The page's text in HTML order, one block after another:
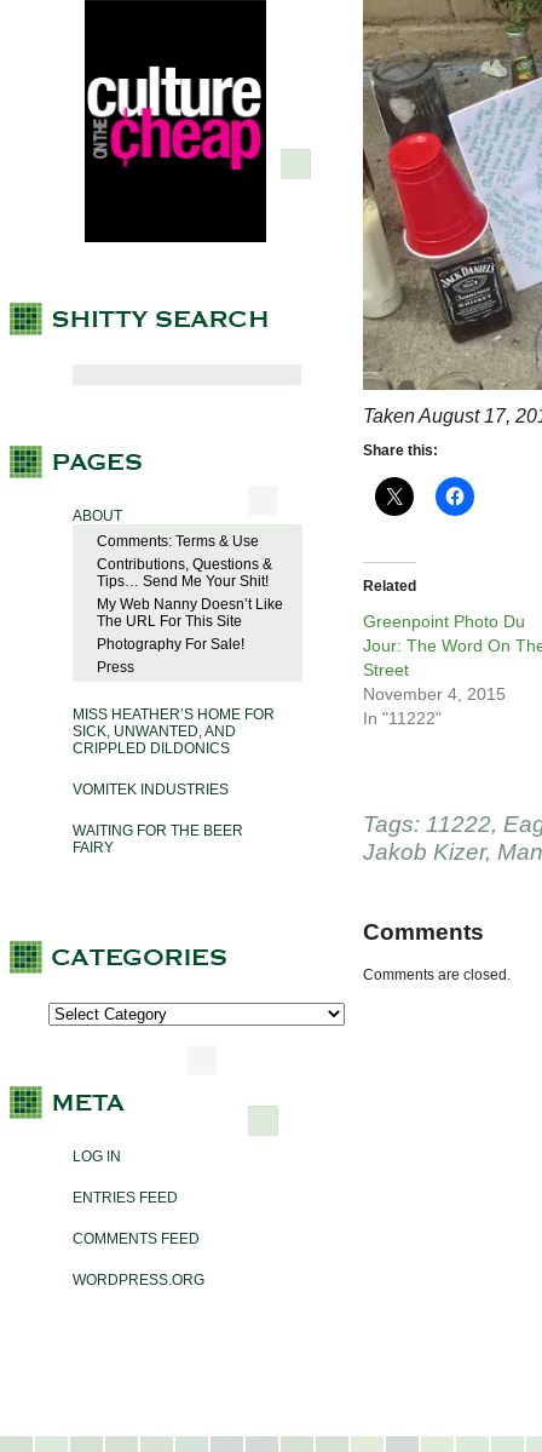
ABOUT
Comments: Terms & Use
Contributions, Questions &
Tips… Send Me Your Shit!
My Web Nanny Doesn’t Like
The URL For This Site
Photography For Sale!
Press
MISS HEATHER’S HOME FOR
SICK, UNWANTED, AND
CRIPPLED DILDONICS
VOMITEK INDUSTRIES
WAITING FOR THE BEER
FAIRY
LOG IN
ENTRIES FEED
COMMENTS FEED
WORDPRESS.ORG
Taken August 17,
Share this:
Related
Greenpoint Photo Du
Jour: The Word On
Street
November 4, 2015
In "11222"
Tags: 11222,
Jakob Kizer,
Comments
Comments are closed.